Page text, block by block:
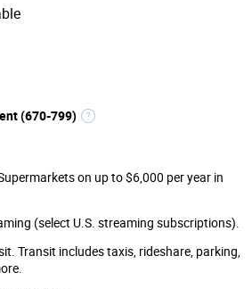
(670-799)
on up to $6,000 per year in
(select U.S. streaming subscriptions).
Transit includes taxis, rideshare, parking,